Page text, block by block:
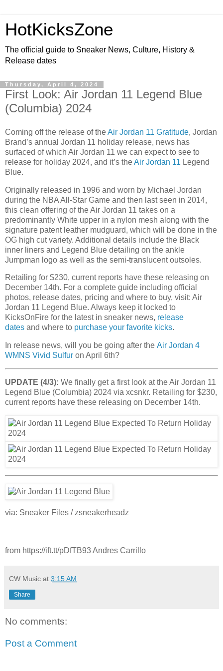
HotKicksZone
The official guide to Sneaker News, Culture, History &
Release dates
Thursday, April 4, 2024
First Look: Air Jordan 11 Legend Blue
(Columbia) 2024
Coming off the release of theAir Jordan 11 Gratitude, Jordan
Brand’s annual Jordan 11 holiday release, news has
surfaced of which Air Jordan 11 we can expect to see to
release for holiday 2024, and it’s theAir Jordan 11 Legend
Blue.
Originally released in 1996 and worn by Michael Jordan
during the NBA All-Star Game and then last seen in 2014,
this clean offering of the Air Jordan 11 takes on a
predominantly White upper in a nylon mesh along with the
signature patent leather mudguard, which will be done in the
OG high cut variety. Additional details include the Black
inner liners and Legend Blue detailing on the ankle
Jumpman logo as well as the semi-translucent outsoles.
Retailing for $230, current reports have these releasing on
December 14th. For a complete guide including official
photos, release dates, pricing and where to buy, visit: Air
Jordan 11 Legend Blue. Always keep it locked to
KicksOnFire for the latest in sneaker news, release
dates and where to purchase your favorite kicks.
In release news, will you be going after the Air Jordan 4
WMNS Vivid Sulfur on April 6th?
UPDATE (4/3): We finally get a first look at the Air Jordan 11
Legend Blue (Columbia) 2024 via xcsnkr. Retailing for $230,
current reports have these releasing on December 14th.
via: Sneaker Files / zsneakerheadz
from https://ift.tt/pDfTB93 Andres Carrillo
CW Music at 3:15 AM
Share
No comments:
Post a Comment